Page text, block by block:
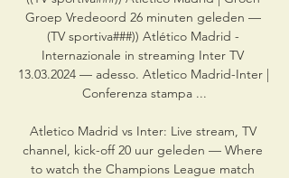
Groep Vredeoord 26 minuten geleden —
(TV sportiva###)) Atlético Madrid -
Internazionale in streaming Inter TV
13.03.2024 — adesso. Atletico Madrid-Inter |
Conferenza stampa ...
Atletico Madrid vs Inter: Live stream, TV
channel, kick-off 20 uur geleden — Where
to watch the Champions League match